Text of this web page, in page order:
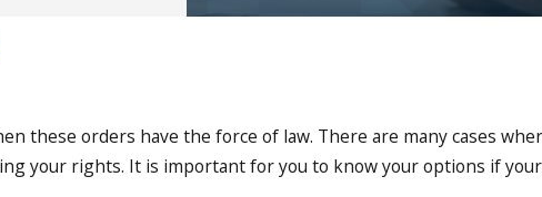
these orders have the force of law. There are many cases
your rights. It is important for you to know your options if